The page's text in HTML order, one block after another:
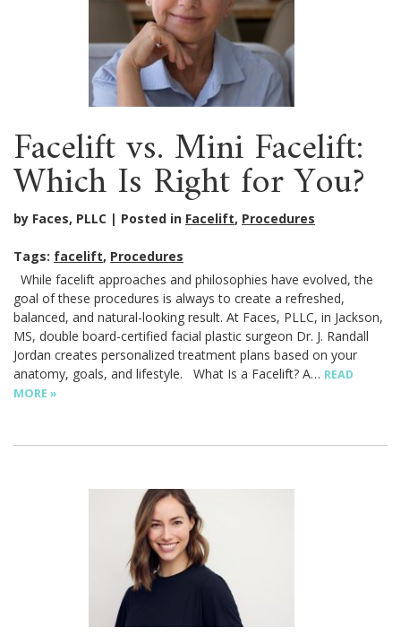
Facelift vs. Mini Facelift:
Which Is Right for You?
by Faces, PLLC Posted in Facelift, Procedures
Tags: facelift, Procedures
While facelift approaches and philosophies have evolved, the
goal of these procedures is always to create a refreshed,
balanced, and natural-looking result. At Faces, PLLC, in Jackson,
MS, double board-certified facial plastic surgeon Dr. J. Randall
Jordan creates personalized treatment plans based on your
anatomy, goals, and lifestyle. What Is a Facelift? A… READ
MORE »